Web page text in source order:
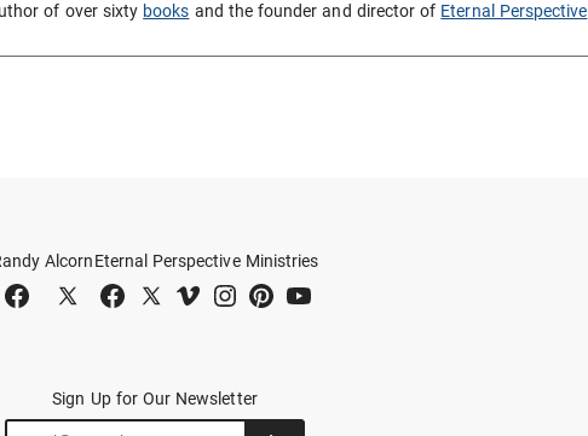
of over sixty books and the founder and director of Eternal Perspective
AlcornEternal Perspective Ministries
Sign Up for Our Newsletter